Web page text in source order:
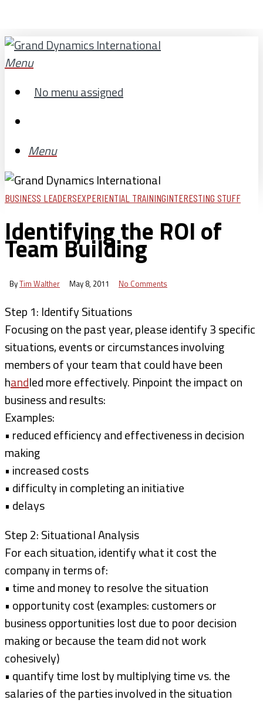
main
content
search
Menu
No menu assigned
Menu
BUSINESS LEADERSEXPERIENTIAL TRAININGINTERESTING STUFF
Identifying the ROI of
Team Building
ByTim Walther May 8, 2011 No Comments
Step 1: Identify Situations
Focusing on the past year, please identify 3 specific
situations, events or circumstances involving
members of your team that could have been
handled more effectively. Pinpoint the impact on
business and results:
Examples:
• reduced efficiency and effectiveness in decision
making
• increased costs
• difficulty in completing an initiative
• delays
Step 2: Situational Analysis
For each situation, identify what it cost the
company in terms of:
• time and money to resolve the situation
• opportunity cost (examples: customers or
business opportunities lost due to poor decision
making or because the team did not work
cohesively)
• quantify time lost by multiplying time vs. the
salaries of the parties involved in the situation